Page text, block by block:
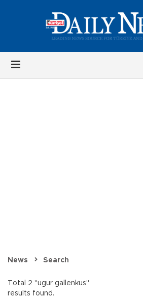
News Search
Total 2 "ugur gallenkus"
results found.